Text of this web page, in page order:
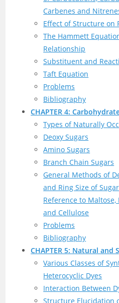
Carbenes and
Effect of Structure on
The Hammett
Relationship
Substituent and
Taft Equation
Problems
Bibliography
CHAPTER 4:
Types of Naturally
Deoxy Sugars
Amino Sugars
Branch Chain Sugars
General Methods of
and Ring Size of
Reference to Maltose,
and Cellulose
Problems
Bibliography
CHAPTER 5: Natural and
Various Classes of
Heterocyclic Dyes
Interaction Between
Structure Elucidation